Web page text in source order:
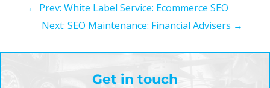
← Prev: White Label Service: Ecommerce SEO
Next: SEO Maintenance: Financial Advisers →
Get in touch